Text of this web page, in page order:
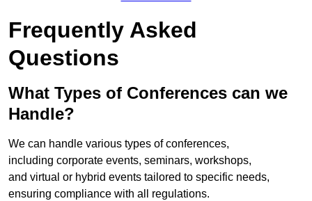
Frequently Asked
Questions
What Types of Conferences can we
Handle?
We can handle various types of conferences,
including corporate events, seminars, workshops,
and virtual or hybrid events tailored to specific needs,
ensuring compliance with all regulations.